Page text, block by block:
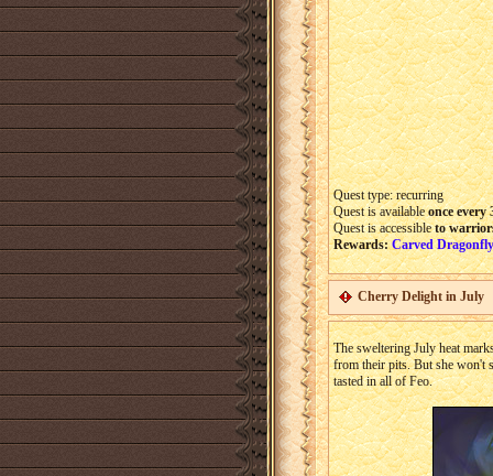
Quest type: recurring
Quest is availableonce every
Quest is accessibleto
Rewards:Carved
Cherry Delight in July
The sweltering July heat
from their pits. But she won't
tasted in all of Feo.